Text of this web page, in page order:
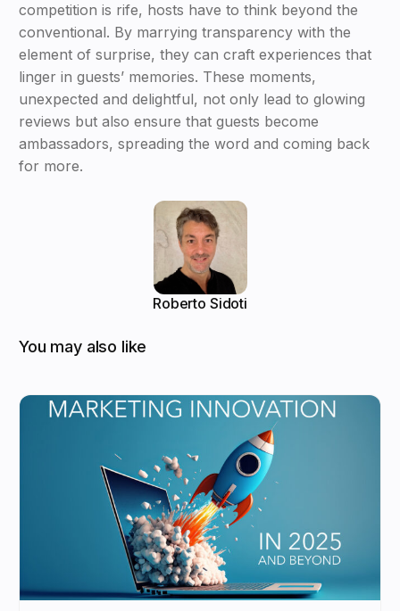
competition is rife, hosts have to think beyond the
conventional. By marrying transparency with the
element of surprise, they can craft experiences that
linger in guests’ memories. These moments,
unexpected and delightful, not only lead to glowing
reviews but also ensure that guests become
ambassadors, spreading the word and coming back
for more.
Roberto Sidoti
You may also like